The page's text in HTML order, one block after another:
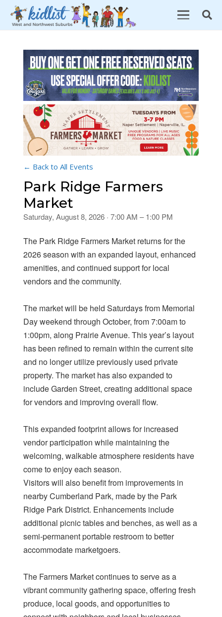
← Back to All Events
Park Ridge Farmers
Market
Saturday, August 8, 2026 · 7:00 AM – 1:00 PM
The Park Ridge Farmers Market returns for the
2026 season with an expanded layout, enhanced
amenities, and continued support for local
vendors and the community.
The market will be held Saturdays from Memorial
Day weekend through October, from 7:00am to
1:00pm, along Prairie Avenue. This year’s layout
has been refined to remain within the current site
and no longer utilize previously used private
property. The market has also expanded to
include Garden Street, creating additional space
for vendors and improving overall flow.
This expanded footprint allows for increased
vendor participation while maintaining the
welcoming, walkable atmosphere residents have
come to enjoy each season.
Visitors will also benefit from improvements in
nearby Cumberland Park, made by the Park
Ridge Park District. Enhancements include
additional picnic tables and benches, as well as a
semi-permanent portable restroom to better
accommodate marketgoers.
The Farmers Market continues to serve as a
vibrant community gathering space, offering fresh
produce, local goods, and opportunities to